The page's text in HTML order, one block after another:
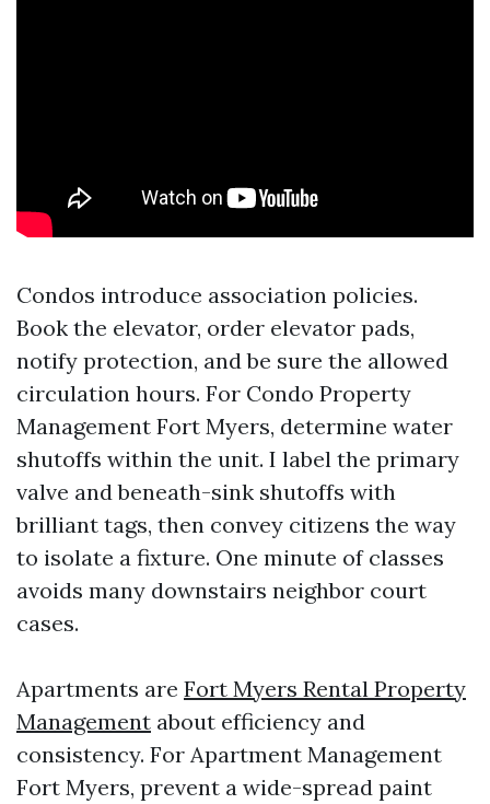
Condos introduce association policies.
Book the elevator, order elevator pads,
notify protection, and be sure the allowed
circulation hours. For Condo Property
Management Fort Myers, determine water
shutoffs within the unit. I label the primary
valve and beneath-sink shutoffs with
brilliant tags, then convey citizens the way
to isolate a fixture. One minute of classes
avoids many downstairs neighbor court
cases.
Apartments are Fort Myers Rental Property
Management about efficiency and
consistency. For Apartment Management
Fort Myers, prevent a wide-spread paint